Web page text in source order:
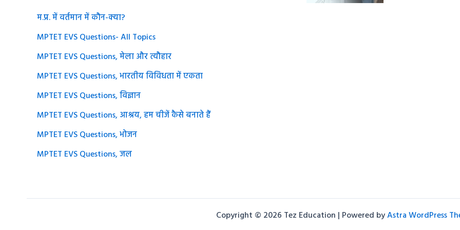
म.प्र. में वर्तमान में कौन-क्या?
MPTET EVS Questions- All Topics
MPTET EVS Questions, मेला और त्यौहार
MPTET EVS Questions, भारतीय विविधता में एकता
MPTET EVS Questions, विज्ञान
MPTET EVS Questions, आश्रय, हम चीजें कैसे बनाते हैं
MPTET EVS Questions, भोजन
MPTET EVS Questions, जल
Copyright © 2026 Tez Education | Powered byAstra WordPress